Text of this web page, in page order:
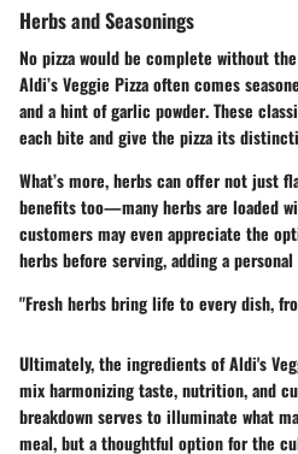
Herbs and Seasonings
No pizza would be complete without
Aldi’s Veggie Pizza often comes
and a hint ofgarlic powder. These
each bite and give the pizza its
What’s more, herbs can offer not just
benefits too—many herbs are loaded
customers may even appreciate the
herbs before serving, adding a
"Fresh herbs bring life to every dish,
Ultimately, the ingredients of Aldi's
mix harmonizing taste, nutrition, and
breakdown serves to illuminate what
meal, but a thoughtful option for the